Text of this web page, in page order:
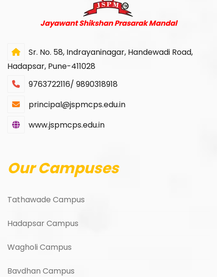
Jayawant Shikshan Prasarak Mandal
Sr. No. 58, Indrayaninagar, Handewadi Road,
Hadapsar, Pune-411028
9763722116/ 9890318918
principal@jspmcps.edu.in
www.jspmcps.edu.in
Our Campuses
Tathawade Campus
Hadapsar Campus
Wagholi Campus
Bavdhan Campus